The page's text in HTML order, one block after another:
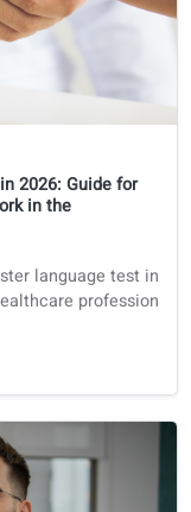
exam 2026:
the
to prepare